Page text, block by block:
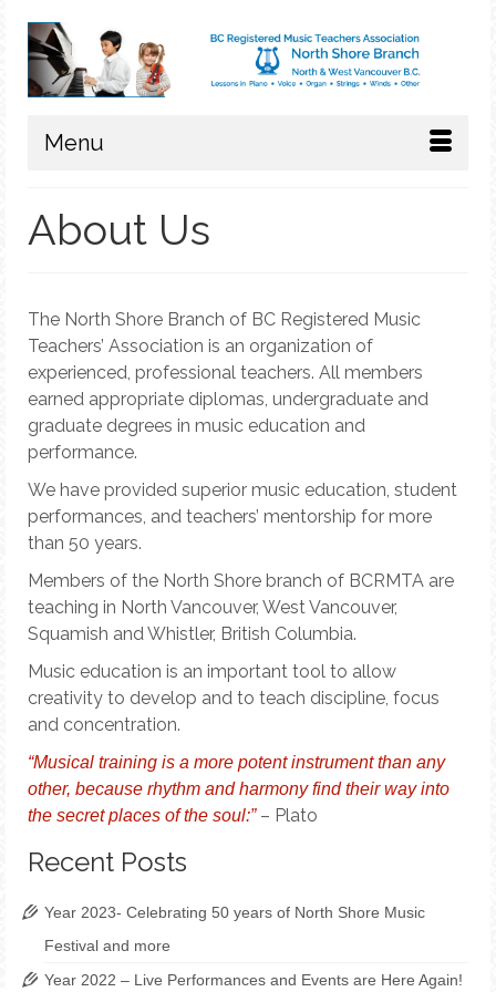
Menu
About Us
The North Shore Branch of BC Registered Music
Teachers’ Association is an organization of
experienced, professional teachers. All members
earned appropriate diplomas, undergraduate and
graduate degrees in music education and
performance.
We have provided superior music education, student
performances, and teachers’ mentorship for more
than 50 years.
Members of the North Shore branch of BCRMTA are
teaching in North Vancouver, West Vancouver,
Squamish and Whistler, British Columbia.
Music education is an important tool to allow
creativity to develop and to teach discipline, focus
and concentration.
“Musical training is a more potent instrument than any
other, because rhythm and harmony find their way into
the secret places of the soul:” – Plato
Recent Posts
Year 2023- Celebrating 50 years of North Shore Music
Festival and more
Year 2022 – Live Performances and Events are Here Again!